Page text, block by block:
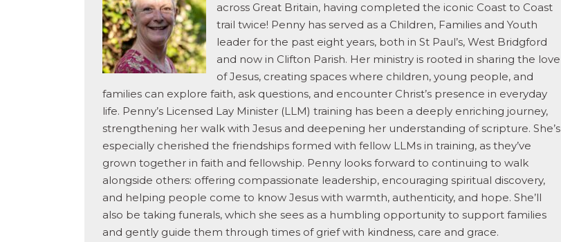
across Great Britain, having completed the iconic Coast to Coast
trail twice! Penny has served as a Children, Families and Youth
leader for the past eight years, both in St Paul’s, West Bridgford
and now in Clifton Parish. Her ministry is rooted in sharing the love
of Jesus, creating spaces where children, young people, and
families can explore faith, ask questions, and encounter Christ’s presence in everyday
life. Penny’s Licensed Lay Minister (LLM) training has been a deeply enriching journey,
strengthening her walk with Jesus and deepening her understanding of scripture. She’s
especially cherished the friendships formed with fellow LLMs in training, as they’ve
grown together in faith and fellowship. Penny looks forward to continuing to walk
alongside others: offering compassionate leadership, encouraging spiritual discovery,
and helping people come to know Jesus with warmth, authenticity, and hope. She’ll
also be taking funerals, which she sees as a humbling opportunity to support families
and gently guide them through times of grief with kindness, care and grace.